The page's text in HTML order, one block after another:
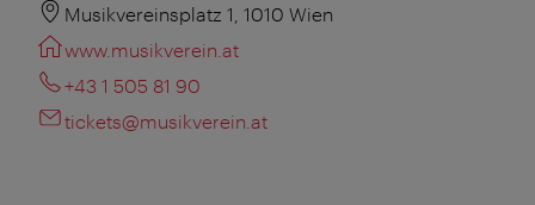
Musikvereinsplatz 1, 1010 Wien
www.musikverein.at
+43 1 505 81 90
tickets@musikverein.at